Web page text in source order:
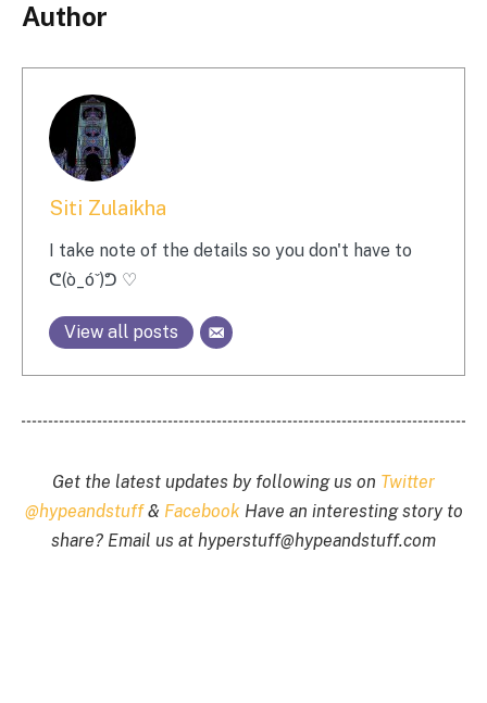
Author
Siti Zulaikha
I take note of the details so you don't have to
ᕦ(ò_óˇ)ᕤ ♡
View all posts
Get the latest updates by following us on Twitter
@hypeandstuff& FacebookHave an interesting story to
share? Email us at hyperstuff@hypeandstuff.com